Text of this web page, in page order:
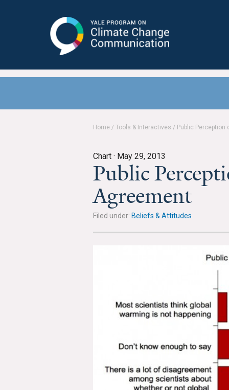
Communication
Home / Tools & Interactives / Public
Chart · May 29, 2013
Public
Agreement
Filed under: Beliefs & Attitudes